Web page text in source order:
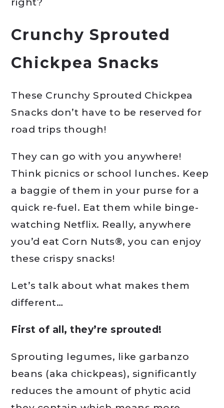
Crunchy Sprouted
Chickpea Snacks
These Crunchy Sprouted Chickpea
Snacks don’t have to be reserved for
road trips though!
They can go with you anywhere!
Think picnics or school lunches. Keep
a baggie of them in your purse for a
quick re-fuel. Eat them while binge-
watching Netflix. Really, anywhere
you’d eat Corn Nuts®, you can enjoy
these crispy snacks!
Let’s talk about what makes them
different…
First of all, they’re sprouted!
Sprouting legumes, like garbanzo
beans (aka chickpeas), significantly
reduces the amount of phytic acid